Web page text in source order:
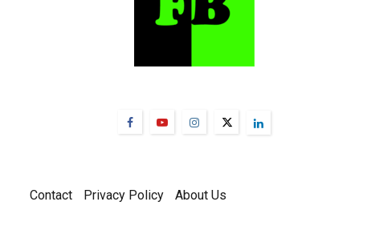
Contact Privacy Policy About Us